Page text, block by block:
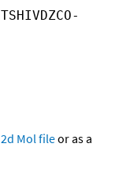
2d Mol fileor as a